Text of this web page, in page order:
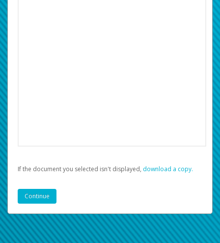
If the document you selected isn't displayed, ‏‏‎ ‎download a copy.